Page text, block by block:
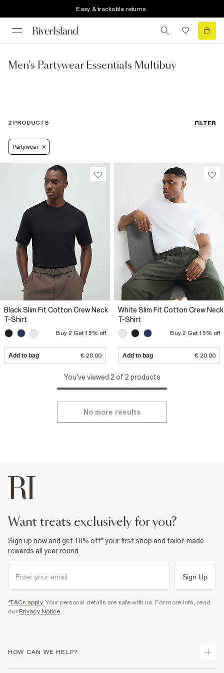
Easy & trackable returns
Men's Partywear Essentials Multibuy
FILTER
2 PRODUCTS
Partywear
Black Slim Fit Cotton Crew Neck
T-Shirt
Buy 2 Get 15% off
Add to bag € 20.00
White Slim Fit Cotton Crew Neck
T-Shirt
Buy 2 Get 15% off
Add to bag € 20.00
You've viewed 2 of 2 products
No more results
want treats exclusively for you?
Sign up now and get 10% off* your first shop and tailor-made
rewards all year round.
Sign Up
*T&Cs apply. Your personal details are safe with us. For more info, read
our Privacy Notice.
HOW CAN WE HELP?